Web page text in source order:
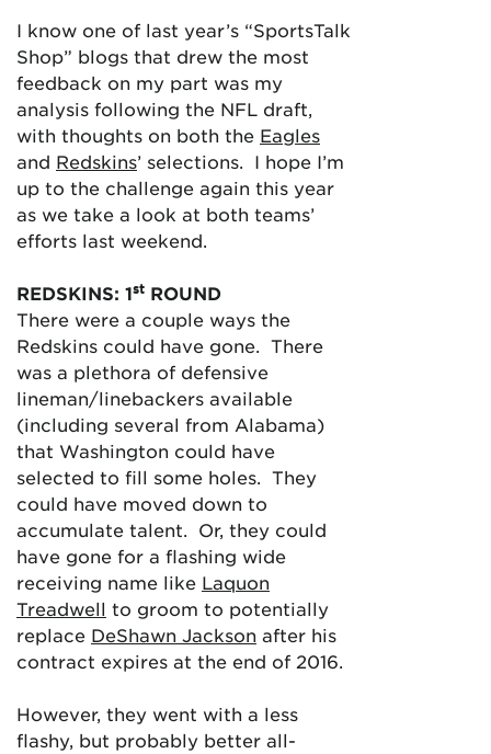
I know one of last year’s “SportsTalk
Shop” blogs that drew the most
feedback on my part was my
analysis following the NFL draft,
with thoughts on both the Eagles
and Redskins’ selections. I hope I’m
up to the challenge again this year
as we take a look at both teams’
efforts last weekend.
REDSKINS: 1st ROUND
There were a couple ways the
Redskins could have gone. There
was a plethora of defensive
lineman/linebackers available
(including several from Alabama)
that Washington could have
selected to fill some holes. They
could have moved down to
accumulate talent. Or, they could
have gone for a flashing wide
receiving name like Laquon
Treadwell to groom to potentially
replace DeShawn Jackson after his
contract expires at the end of 2016.
However, they went with a less
flashy, but probably better all-